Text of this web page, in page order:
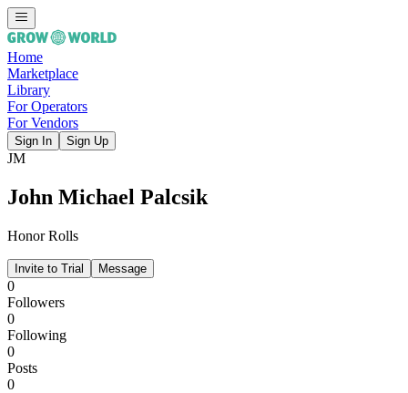
Home
Marketplace
Library
For Operators
For Vendors
Sign In Sign Up
JM
John Michael Palcsik
Honor Rolls
Invite to Trial Message
0
Followers
0
Following
0
Posts
0